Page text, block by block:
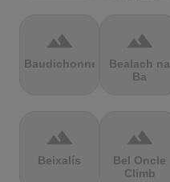
terrain
Baudichonne
terrain
Bealach na
Ba
terrain
Beixalís
terrain
Bel Oncle
Climb